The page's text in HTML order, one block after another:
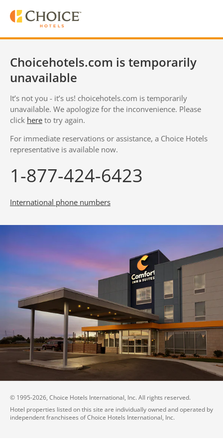
Choicehotels.com is temporarily
unavailable
It’s not you - it’s us! choicehotels.com is temporarily
unavailable. We apologize for the inconvenience. Please
click here to try again.
For immediate reservations or assistance, a Choice Hotels
representative is available now.
1-877-424-6423
International phone numbers
© 1995-2026, Choice Hotels International, Inc. All rights reserved.
Hotel properties listed on this site are individually owned and operated by
independent franchisees of Choice Hotels International, Inc.